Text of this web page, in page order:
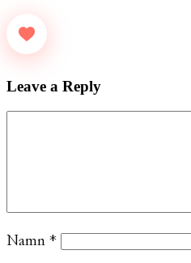
Leave a Reply
Namn *